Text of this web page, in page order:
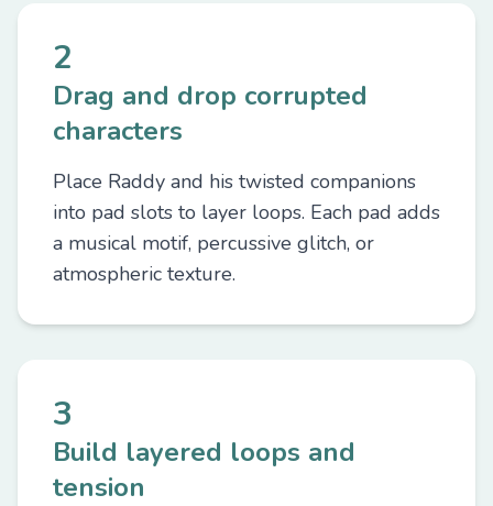
2
Drag and drop corrupted
characters
Place Raddy and his twisted companions
into pad slots to layer loops. Each pad adds
a musical motif, percussive glitch, or
atmospheric texture.
3
Build layered loops and
tension